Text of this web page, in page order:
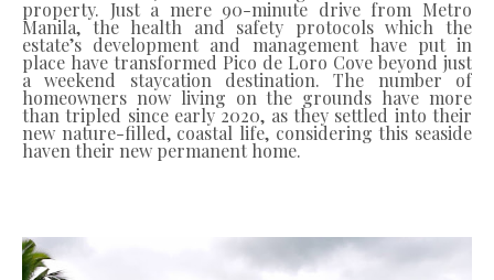
property. Just a mere 90-minute drive from Metro
Manila, the health and safety protocols which the
estate’s development and management have put in
place have transformed Pico de Loro Cove beyond just
a weekend staycation destination. The number of
homeowners now living on the grounds have more
than tripled since early 2020, as they settled into their
new nature-filled, coastal life, considering this seaside
haven their new permanent home.